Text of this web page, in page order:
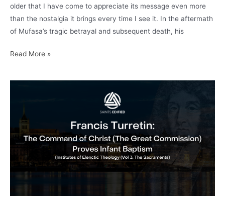
older that I have come to appreciate its message even more
than the nostalgia it brings every time I see it. In the aftermath
of Mufasa’s tragic betrayal and subsequent death, his
The
King
Pietate!
Read More »